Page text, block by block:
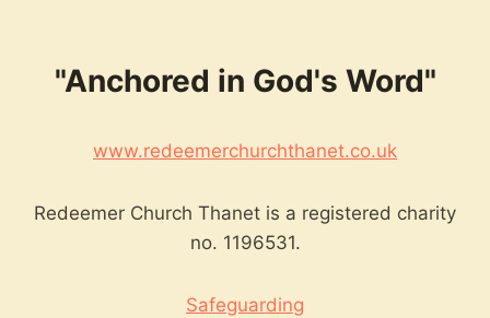
"Anchored in God's Word"
www.redeemerchurchthanet.co.uk
Redeemer Church Thanet is a registered charity
no. 1196531.
Safeguarding